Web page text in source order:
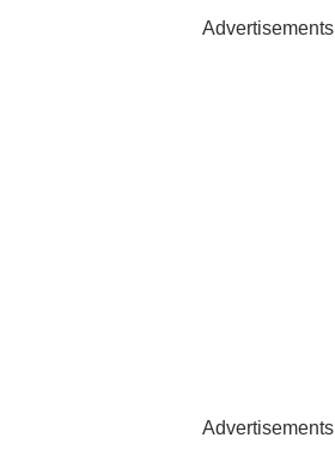
Advertisements
Advertisements